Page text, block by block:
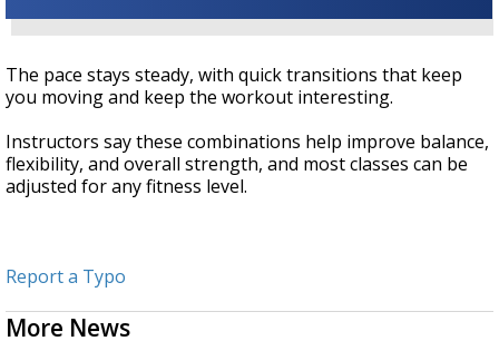
The pace stays steady, with quick transitions that keep
you moving and keep the workout interesting.
Instructors say these combinations help improve balance,
flexibility, and overall strength, and most classes can be
adjusted for any fitness level.
Report a Typo
More News